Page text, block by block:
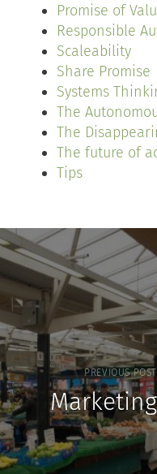
Promise of
Responsible
Scaleability
Share Promise
Systems
The
The
The future of
Tips
PREVIOUS POST
Marketing